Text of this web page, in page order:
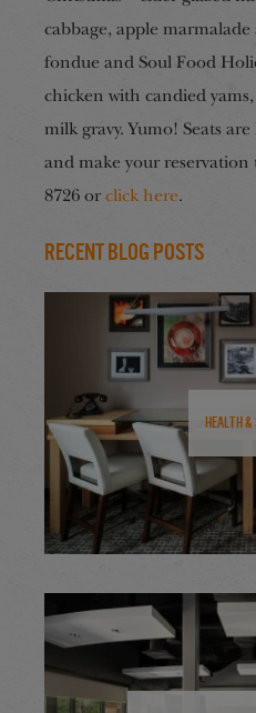
cabbage, apple
fondue and Soul Food
chicken with candied
milk gravy. Yumo! Seats
and make your reservation
8726 orclick here.
Recent Blog Posts
Health